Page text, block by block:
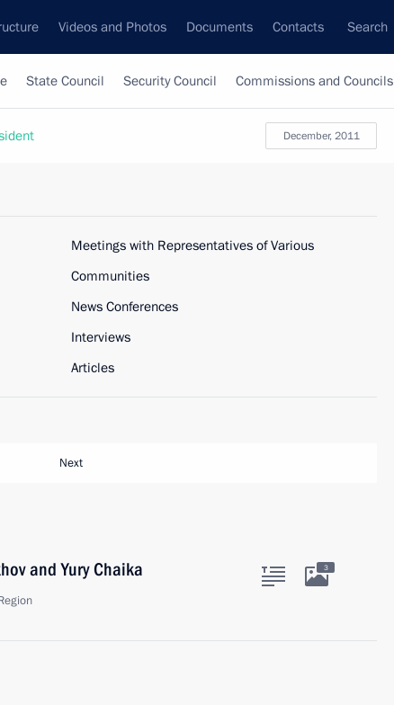
Videos and Photos Documents Contacts Search
State Council Security Council Commissions and Councils
December, 2011
Meetings with Representatives of Various
Communities
News Conferences
Interviews
Articles
Next
and Yury Chaika
3